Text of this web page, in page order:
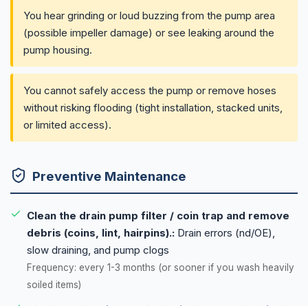
You hear grinding or loud buzzing from the pump area
(possible impeller damage) or see leaking around the
pump housing.
You cannot safely access the pump or remove hoses
without risking flooding (tight installation, stacked units,
or limited access).
Preventive Maintenance
Clean the drain pump filter / coin trap and remove
debris (coins, lint, hairpins).: Drain errors (nd/OE),
slow draining, and pump clogs
Frequency: every 1-3 months (or sooner if you wash heavily
soiled items)